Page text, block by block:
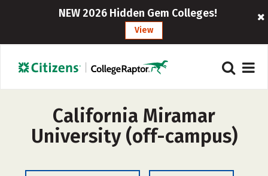
NEW 2026 Hidden Gem Colleges!
View
California Miramar
University (off-campus)